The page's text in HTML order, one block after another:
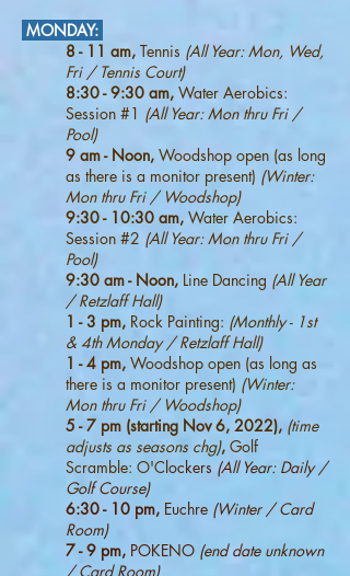
MONDAY:
8 - 11 am, Tennis (All Year: Mon, Wed,
Fri / Tennis Court)
8:30 - 9:30 am, Water Aerobics:
Session #1 (All Year: Mon thru Fri /
Pool)
9 am - Noon, Woodshop open (as long
as there is a monitor present) (Winter:
Mon thru Fri / Woodshop)
9:30 - 10:30 am, Water Aerobics:
Session #2 (All Year: Mon thru Fri /
Pool)
9:30 am - Noon, Line Dancing (All Year
/ Retzlaff Hall)
1 - 3 pm, Rock Painting: (Monthly - 1st
& 4th Monday / Retzlaff Hall)
1 - 4 pm, Woodshop open (as long as
there is a monitor present) (Winter:
Mon thru Fri / Woodshop)
5 - 7 pm (starting Nov 6, 2022), (time
adjusts as seasons chg), Golf
Scramble: O'Clockers (All Year: Daily /
Golf Course)
6:30 - 10 pm, Euchre (Winter / Card
Room)
7 - 9 pm, POKENO (end date unknown
/ Card Room)